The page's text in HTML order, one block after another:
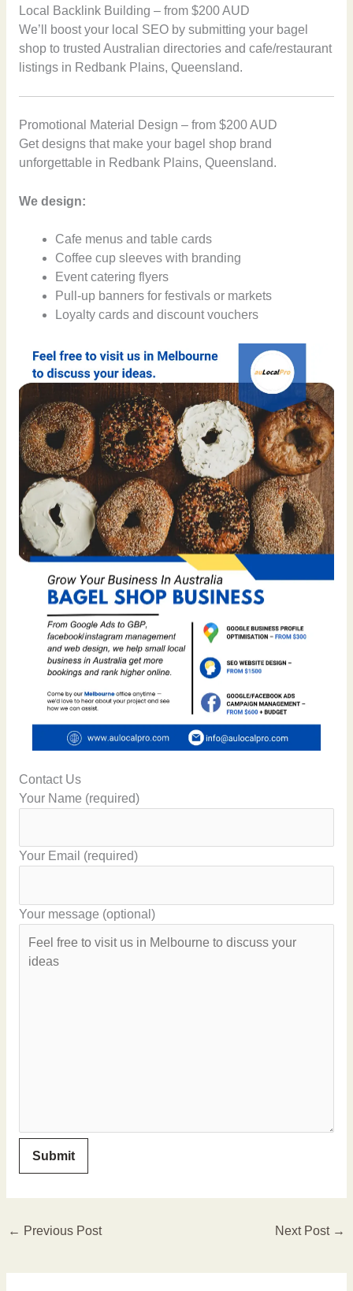
Local Backlink Building – from $200 AUD
We’ll boost your local SEO by submitting your bagel
shop to trusted Australian directories and cafe/restaurant
listings in Redbank Plains, Queensland.
Promotional Material Design – from $200 AUD
Get designs that make your bagel shop brand
unforgettable in Redbank Plains, Queensland.
We design:
Cafe menus and table cards
Coffee cup sleeves with branding
Event catering flyers
Pull-up banners for festivals or markets
Loyalty cards and discount vouchers
Contact Us
Your Name (required)
Your Email (required)
Your message (optional)
← Previous Post Next Post →